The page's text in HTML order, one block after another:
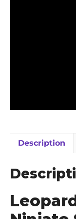
Description